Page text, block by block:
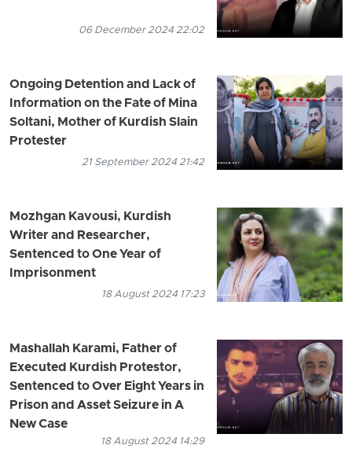
06 December 2024 22:02
Ongoing Detention and Lack of
Information on the Fate of Mina
Soltani, Mother of Kurdish Slain
Protester
21 September 2024 21:42
Mozhgan Kavousi, Kurdish
Writer and Researcher,
Sentenced to One Year of
Imprisonment
18 August 2024 17:23
Mashallah Karami, Father of
Executed Kurdish Protestor,
Sentenced to Over Eight Years in
Prison and Asset Seizure in A
New Case
18 August 2024 14:29